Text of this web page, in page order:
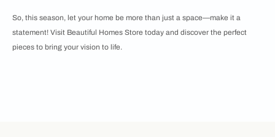
So, this season, let your home be more than just a space—make it a
statement! Visit Beautiful Homes Store today and discover the perfect
pieces to bring your vision to life.